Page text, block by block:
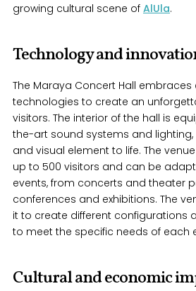
growing cultural scene of AlUla.
Technology and
The Maraya Concert Hall
technologies to create an
visitors. The interior of the hall is
the-art sound systems and
and visual element to life. The
up to 500 visitors and can be
events, from concerts and theater
conferences and exhibitions. The
it to create different configurations
to meet the specific needs of each
Cultural and economic